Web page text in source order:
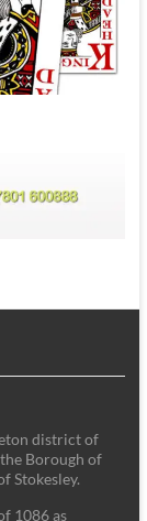
district of
Borough of
Stokesley.
1086 as